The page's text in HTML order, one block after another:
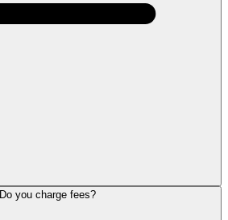
Do you charge fees?